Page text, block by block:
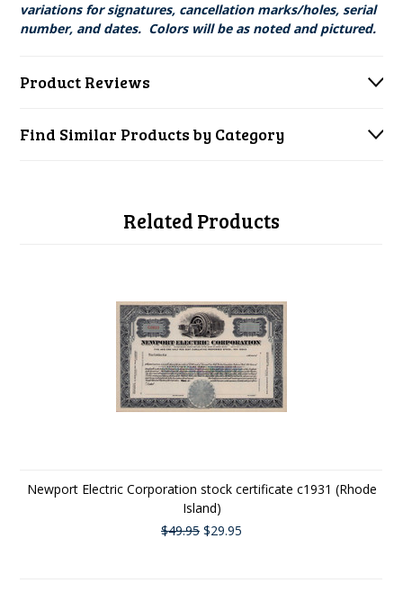
variations for signatures, cancellation marks/holes, serial
number, and dates. Colors will be as noted and pictured.
Product Reviews
Find Similar Products by Category
Related Products
Newport Electric Corporation stock certificate c1931 (Rhode
Island)
$49.95 $29.95